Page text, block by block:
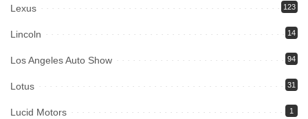
Lexus 123
Lincoln 14
Los Angeles Auto Show 94
Lotus 31
Lucid Motors 1